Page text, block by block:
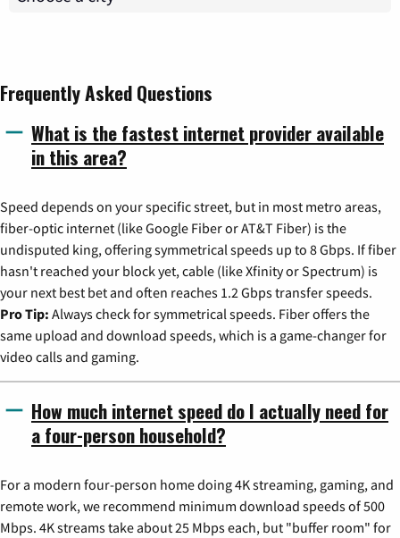
Frequently Asked Questions
What is the fastest internet provider available
in this area?
Speed depends on your specific street, but in most metro areas,
fiber-optic internet (like Google Fiber or AT&T Fiber) is the
undisputed king, offering symmetrical speeds up to 8 Gbps. If fiber
hasn't reached your block yet, cable (like Xfinity or Spectrum) is
your next best bet and often reaches 1.2 Gbps transfer speeds.
Pro Tip: Always check for symmetrical speeds. Fiber offers the
same upload and download speeds, which is a game-changer for
video calls and gaming.
How much internet speed do I actually need for
a four-person household?
For a modern four-person home doing 4K streaming, gaming, and
remote work, we recommend minimum download speeds of 500
Mbps. 4K streams take about 25 Mbps each, but "buffer room" for